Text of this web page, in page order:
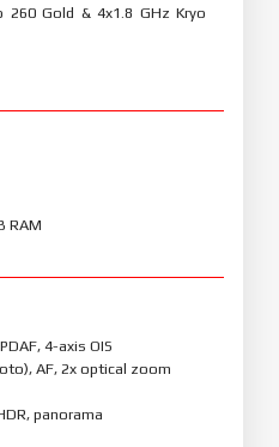
260 Gold & 4x1.8 GHz Kryo
RAM
4-axis OIS
AF, 2x optical zoom
panorama